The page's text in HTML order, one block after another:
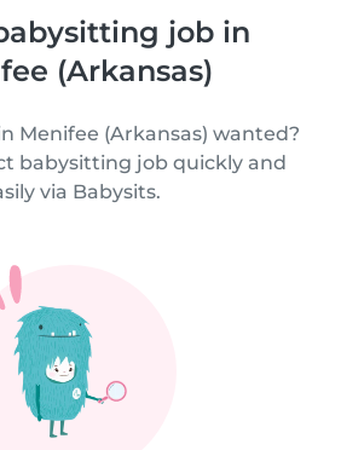
job in
(Arkansas)
Menifee (Arkansas) wanted?
babysitting job quickly and
via Babysits.